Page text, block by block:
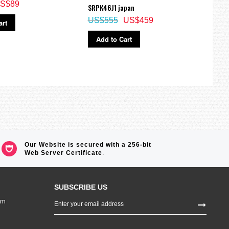
SRPK46J1 japan
US$459
US$555
Add to Cart
Our Website is secured with a 256-bit
Web Server Certificate.
SUBSCRIBE US
Up
for